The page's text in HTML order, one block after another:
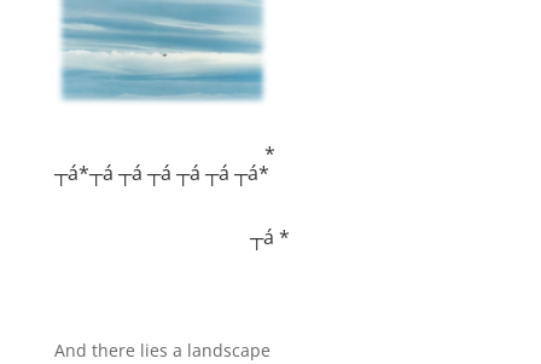
*
┬á*┬á ┬á ┬á ┬á ┬á ┬á*
┬á *
And there lies a landscape